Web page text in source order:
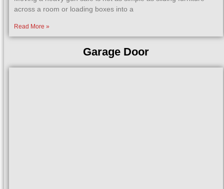
across a room or loading boxes into a
Read More »
Garage Door